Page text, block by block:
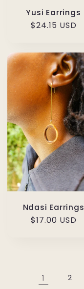
Yusi Earrings
Regular
$24.15 USD
Ndasi Earrings
Regular
$17.00 USD
1 2